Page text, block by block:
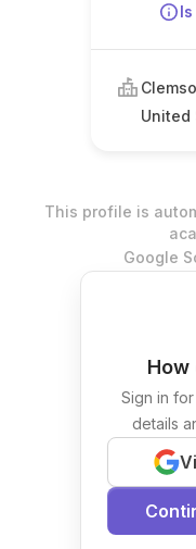
United
This profile is
Google
How
Sign in
details